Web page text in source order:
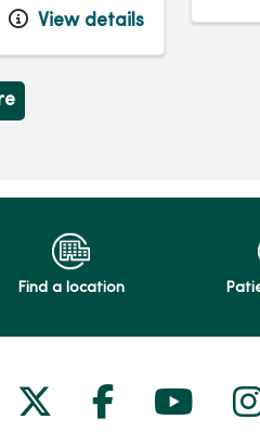
View details
Find a location
Follow us on X
Follow us
Follow